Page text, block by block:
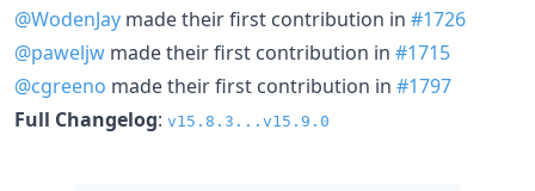
@WodenJay made their first contribution in #1726
@paweljw made their first contribution in #1715
@cgreeno made their first contribution in #1797
Full Changelog: v15.8.3...v15.9.0